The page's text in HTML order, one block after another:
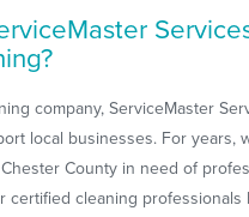
company, ServiceMaster
local businesses. For years,
County in need of
certified cleaning